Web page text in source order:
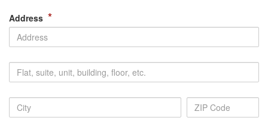
Address *